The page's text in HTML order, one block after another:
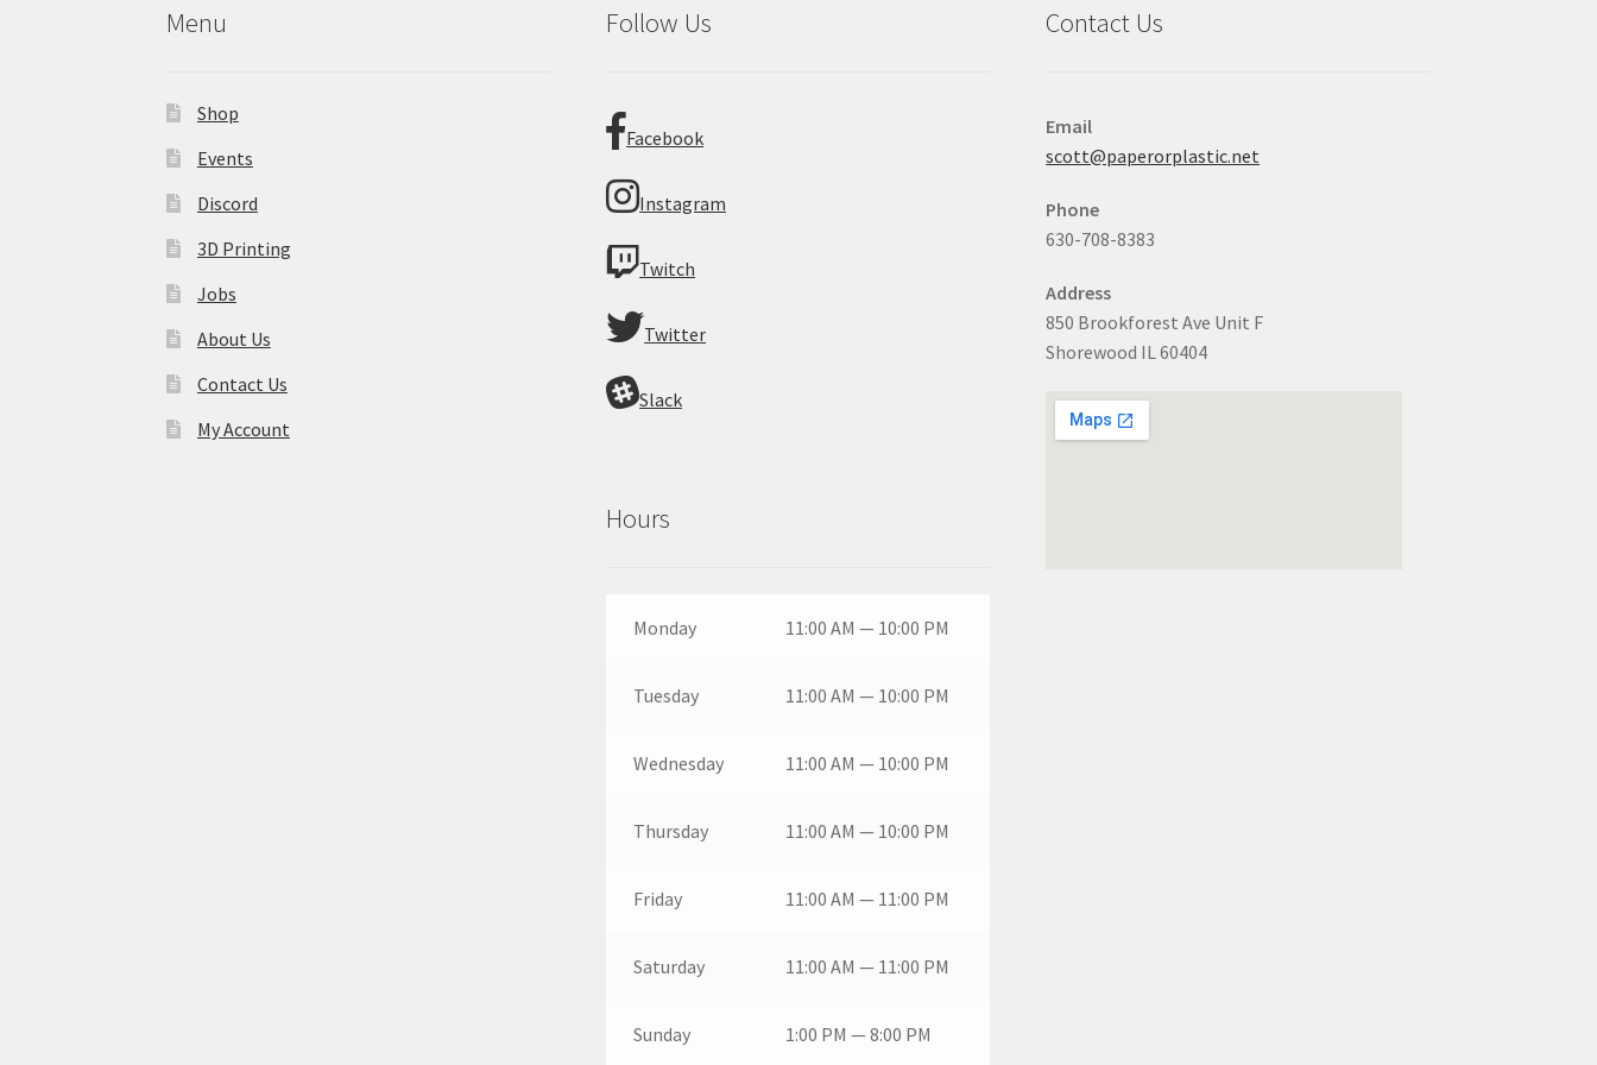
Menu
Shop
Events
Discord
3D Printing
Jobs
About Us
Contact Us
My Account
Follow Us
Facebook
Instagram
Twitch
Twitter
Slack
Hours
Monday 11:00 AM — 10:00 PM
Tuesday 11:00 AM — 10:00 PM
Wednesday 11:00 AM — 10:00 PM
Thursday 11:00 AM — 10:00 PM
Friday 11:00 AM — 11:00 PM
Saturday 11:00 AM — 11:00 PM
Sunday 1:00 PM — 8:00 PM
Contact Us
Email
scott@paperorplastic.net
Phone
630-708-8383
Address
850 Brookforest Ave Unit F
Shorewood IL 60404